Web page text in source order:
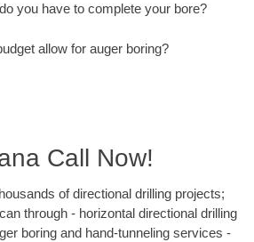
you have to complete your bore?
allow for auger boring?
Call Now!
of directional drilling projects;
through - horizontal directional drilling
boring and hand-tunneling services -